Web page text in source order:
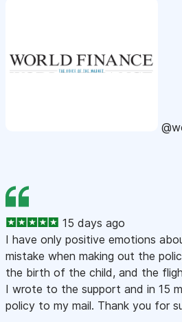
15 days ago
I have only positive emotions
mistake when making out the
the birth of the child, and the
I wrote to the support and in 15
policy to my mail. Thank you for